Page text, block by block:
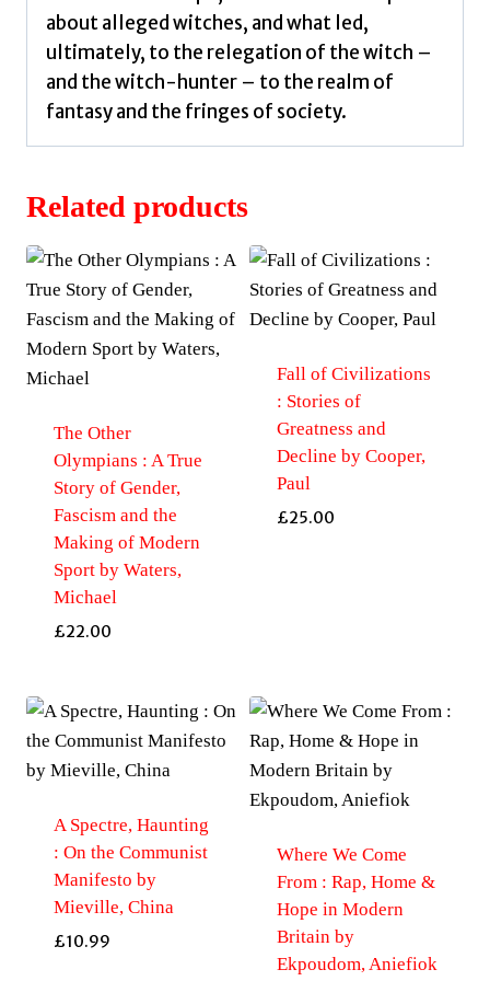
about alleged witches, and what led,
ultimately, to the relegation of the witch –
and the witch-hunter – to the realm of
fantasy and the fringes of society.
Related products
The Other
Olympians : A True
Story of Gender,
Fascism and the
Making of Modern
Sport by Waters,
Michael
£22.00
Fall of Civilizations
: Stories of
Greatness and
Decline by Cooper,
Paul
£25.00
A Spectre, Haunting
: On the Communist
Manifesto by
Mieville, China
£10.99
Where We Come
From : Rap, Home &
Hope in Modern
Britain by
Ekpoudom, Aniefiok